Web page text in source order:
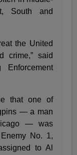
South and
the United
crime,” said
that one of
— a man
— was
No. 1,
to Al